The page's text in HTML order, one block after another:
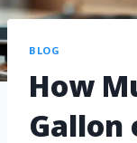
BLOG
How
Gallon